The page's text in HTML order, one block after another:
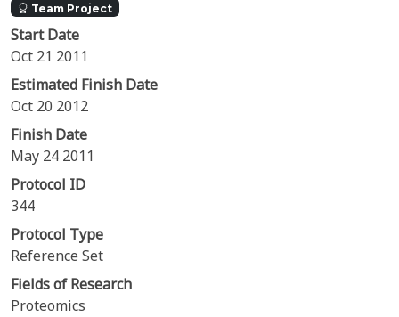
Team Project
Start Date
Oct 21 2011
Estimated Finish Date
Oct 20 2012
Finish Date
May 24 2011
Protocol ID
344
Protocol Type
Reference Set
Fields of Research
Proteomics